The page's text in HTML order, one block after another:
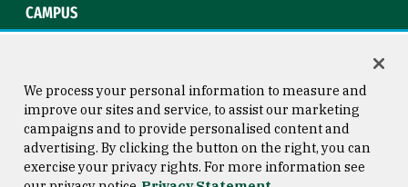
CAMPUS
Consumer Information
Copyright © 2026 University of
San Francisco
We process your personal information to measure and
improve our sites and service, to assist our marketing
campaigns and to provide personalised content and
advertising. By clicking the button on the right, you can
exercise your privacy rights. For more information see